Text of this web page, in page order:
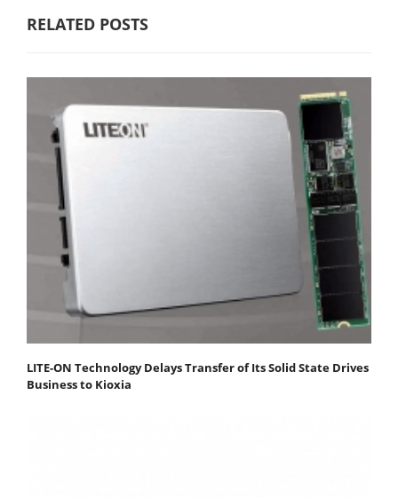
RELATED POSTS
LITE-ON Technology Delays Transfer of Its Solid State Drives
Business to Kioxia